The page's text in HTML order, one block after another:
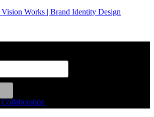
Vision Works | Brand Identity Design
Boecking